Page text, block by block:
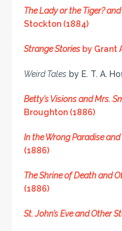
The Lady or the Tiger?
Stockton (1884)
Strange Stories by Grant
Weird Tales by E. T. A.
Betty’s Visions and Mrs.
Broughton (1886)
In the Wrong Paradise
(1886)
The Shrine of Death and
(1886)
St. John’s Eve and Other